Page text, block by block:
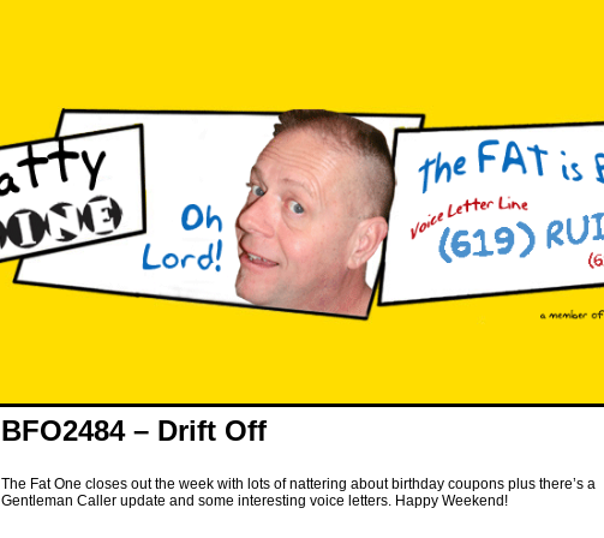
BFO2484 – Drift Off
The Fat One closes out the week with lots of nattering about birthday coupons plus there’s a
Gentleman Caller update and some interesting voice letters. Happy Weekend!